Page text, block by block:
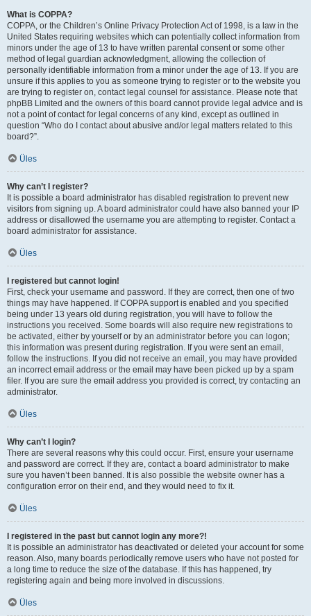
What is COPPA?
COPPA, or the Children’s Online Privacy Protection Act of 1998, is a law in the
United States requiring websites which can potentially collect information from
minors under the age of 13 to have written parental consent or some other
method of legal guardian acknowledgment, allowing the collection of
personally identifiable information from a minor under the age of 13. If you are
unsure if this applies to you as someone trying to register or to the website you
are trying to register on, contact legal counsel for assistance. Please note that
phpBB Limited and the owners of this board cannot provide legal advice and is
not a point of contact for legal concerns of any kind, except as outlined in
question “Who do I contact about abusive and/or legal matters related to this
board?”.
Üles
Why can’t I register?
It is possible a board administrator has disabled registration to prevent new
visitors from signing up. A board administrator could have also banned your IP
address or disallowed the username you are attempting to register. Contact a
board administrator for assistance.
Üles
I registered but cannot login!
First, check your username and password. If they are correct, then one of two
things may have happened. If COPPA support is enabled and you specified
being under 13 years old during registration, you will have to follow the
instructions you received. Some boards will also require new registrations to
be activated, either by yourself or by an administrator before you can logon;
this information was present during registration. If you were sent an email,
follow the instructions. If you did not receive an email, you may have provided
an incorrect email address or the email may have been picked up by a spam
filer. If you are sure the email address you provided is correct, try contacting an
administrator.
Üles
Why can’t I login?
There are several reasons why this could occur. First, ensure your username
and password are correct. If they are, contact a board administrator to make
sure you haven’t been banned. It is also possible the website owner has a
configuration error on their end, and they would need to fix it.
Üles
I registered in the past but cannot login any more?!
It is possible an administrator has deactivated or deleted your account for some
reason. Also, many boards periodically remove users who have not posted for
a long time to reduce the size of the database. If this has happened, try
registering again and being more involved in discussions.
Üles